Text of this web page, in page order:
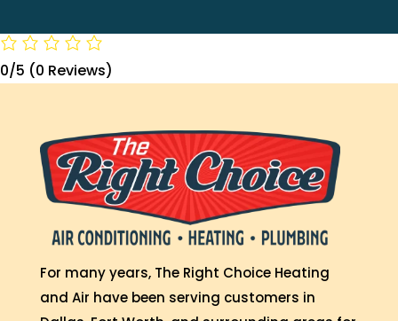
0/5 (0 Reviews)
For many years, The Right Choice Heating
and Air have been serving customers in